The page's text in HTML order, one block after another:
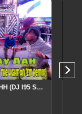
SAY AHH (DJ I95 SHINE THE LIGHT ON 'EM REMIX